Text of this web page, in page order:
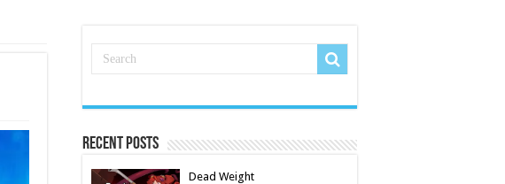
Recent Posts
Dead Weight